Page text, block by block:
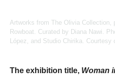
Artworks from The Olivia Collection,
Rowboat. Curated by Diana Nawi.
López, and Studio Chirika. Courtesy
The exhibition title, Woman